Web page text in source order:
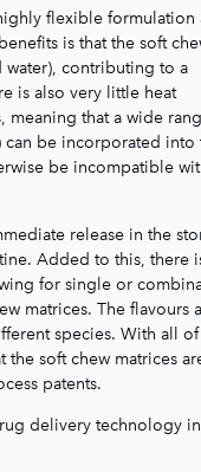
flexible formulation
is that the soft
water), contributing to a
is also very little heat
meaning that a wide
can be incorporated into
be incompatible
release in the
Added to this, there
for single or
matrices. The flavours
species. With all
the soft chew matrices
patents.
delivery technology